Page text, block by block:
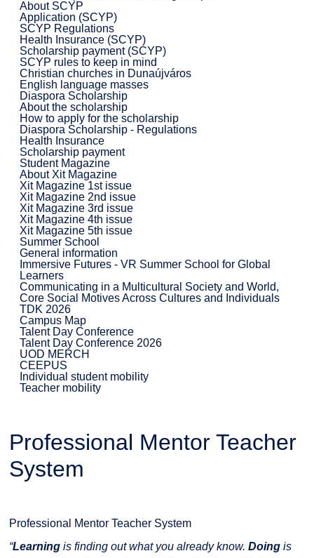
About SCYP
Application (SCYP)
SCYP Regulations
Health Insurance (SCYP)
Scholarship payment (SCYP)
SCYP rules to keep in mind
Christian churches in Dunaújváros
English language masses
Diaspora Scholarship
About the scholarship
How to apply for the scholarship
Diaspora Scholarship - Regulations
Health Insurance
Scholarship payment
Student Magazine
About Xit Magazine
Xit Magazine 1st issue
Xit Magazine 2nd issue
Xit Magazine 3rd issue
Xit Magazine 4th issue
Xit Magazine 5th issue
Summer School
General information
Immersive Futures - VR Summer School for Global
Learners
Communicating in a Multicultural Society and World,
Core Social Motives Across Cultures and Individuals
TDK 2026
Campus Map
Talent Day Conference
Talent Day Conference 2026
UOD MERCH
CEEPUS
Individual student mobility
Teacher mobility
Professional Mentor Teacher
System
Professional Mentor Teacher System
“Learningis finding out what you already know. Doing is